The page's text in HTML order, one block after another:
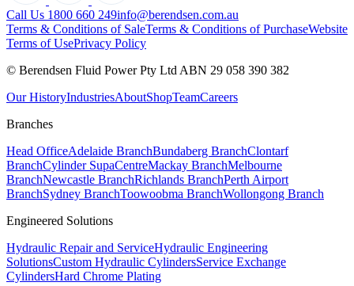
Call Us 1800 660 249info@berendsen.com.au
Terms & Conditions of SaleTerms & Conditions of PurchaseWebsite
Terms of UsePrivacy Policy
© Berendsen Fluid Power Pty Ltd ABN 29 058 390 382
Our HistoryIndustriesAboutShopTeamCareers
Branches
Head OfficeAdelaide BranchBundaberg BranchClontarf
BranchCylinder SupaCentreMackay BranchMelbourne
BranchNewcastle BranchRichlands BranchPerth Airport
BranchSydney BranchToowoobma BranchWollongong Branch
Engineered Solutions
Hydraulic Repair and ServiceHydraulic Engineering
SolutionsCustom Hydraulic CylindersService Exchange
CylindersHard Chrome Plating